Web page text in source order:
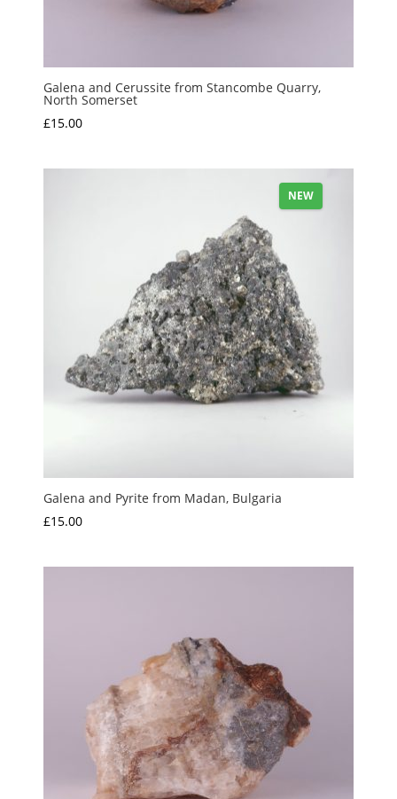
Galena and Cerussite from Stancombe Quarry,
North Somerset
£15.00
NEW
Galena and Pyrite from Madan, Bulgaria
£15.00